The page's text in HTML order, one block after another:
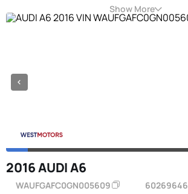
Show More
2016 AUDI A6
WAUFGAFC0GN005609 60269646